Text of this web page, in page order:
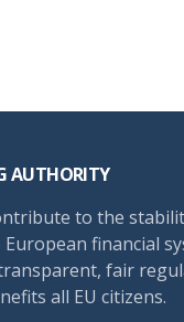
AUTHORITY
to the
financial
fair
all EU citizens.